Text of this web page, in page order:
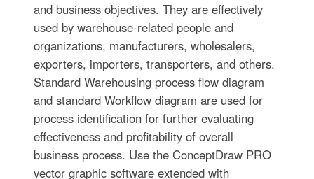
and business objectives. They are effectively
used by warehouse-related people and
organizations, manufacturers, wholesalers,
exporters, importers, transporters, and others.
Standard Warehousing process flow diagram
and standard Workflow diagram are used for
process identification for further evaluating
effectiveness and profitability of overall
business process. Use the ConceptDraw PRO
vector graphic software extended with